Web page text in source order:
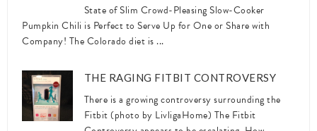
State of Slim Crowd-Pleasing Slow-Cooker
Pumpkin Chili is Perfect to Serve Up for One or Share with
Company! The Colorado diet is ...
THE RAGING FITBIT CONTROVERSY
There is a growing controversy surrounding the
Fitbit (photo by LivligaHome) The Fitbit